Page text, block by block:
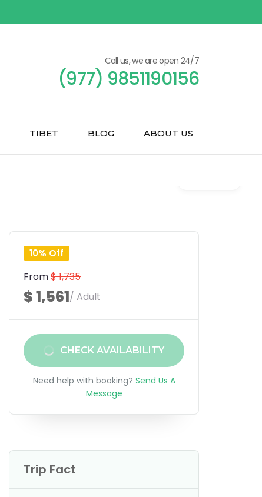
Call us, we are open 24/7
(977) 9851190156
TIBET BLOG ABOUT US
10% Off
From$ 1,735
$ 1,561/ Adult
CHECK AVAILABILITY
Need help with booking? Send Us A
Message
Trip Fact